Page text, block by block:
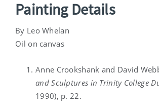
Painting Details
By Leo Whelan
Oil on canvas
Anne Crookshank and David
and Sculptures in Trinity College
1990), p. 22.